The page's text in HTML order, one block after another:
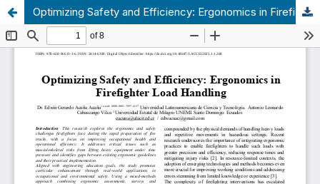
Optimizing Safety and Efficiency: Ergonomics in Firefighter Load Handling